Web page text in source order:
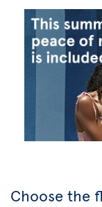
Choose the